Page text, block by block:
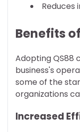
Reduces
Benefits
Adopting QS88
business's
some of the
organizations
Increased